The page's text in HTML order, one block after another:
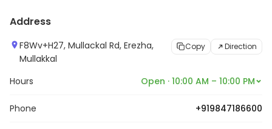
Address
F8Wv+H27, Mullackal Rd, Erezha,
Mullakkal
Copy Direction
Hours Open · 10:00 AM – 10:00 PM
Phone +919847186600